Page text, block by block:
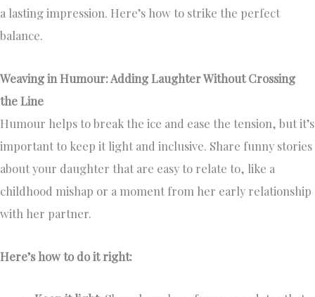
a lasting impression. Here’s how to strike the perfect
balance.
Weaving in Humour: Adding Laughter Without Crossing
the Line
Humour helps to break the ice and ease the tension, but it’s
important to keep it light and inclusive. Share funny stories
about your daughter that are easy to relate to, like a
childhood mishap or a moment from her early relationship
with her partner.
Here’s how to do it right: